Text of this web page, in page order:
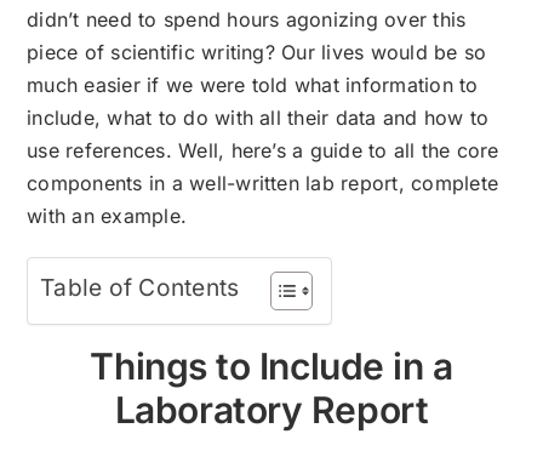
didn’t need to spend hours agonizing over this
piece of scientific writing? Our lives would be so
much easier if we were told what information to
include, what to do with all their data and how to
use references. Well, here’s a guide to all the core
components in a well-written lab report, complete
with an example.
Table of Contents
Things to Include in a
Laboratory Report